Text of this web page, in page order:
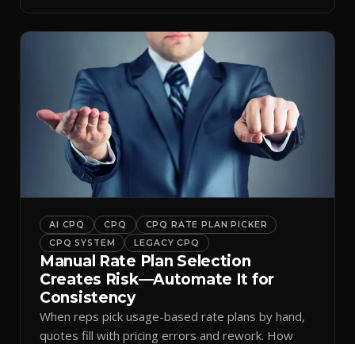
AI CPQ CPQ
CPQ RATE PLAN PICKER
CPQ SYSTEM
LEGACY CPQ
Manual Rate Plan Selection
Creates Risk—Automate It for
Consistency
When reps pick usage-based rate plans by hand,
quotes fill with pricing errors and rework. How